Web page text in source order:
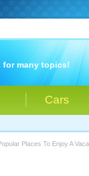
for many topics!
Cars
Places To Enjoy A